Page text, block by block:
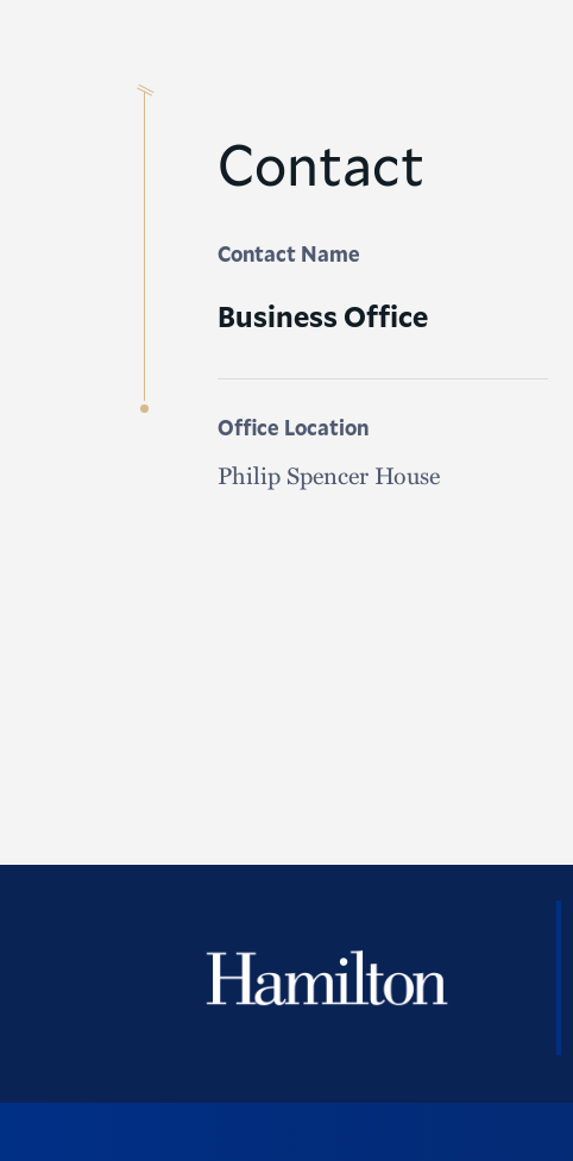
Contact
Contact Name
Business Office
Office Location
Philip Spencer House